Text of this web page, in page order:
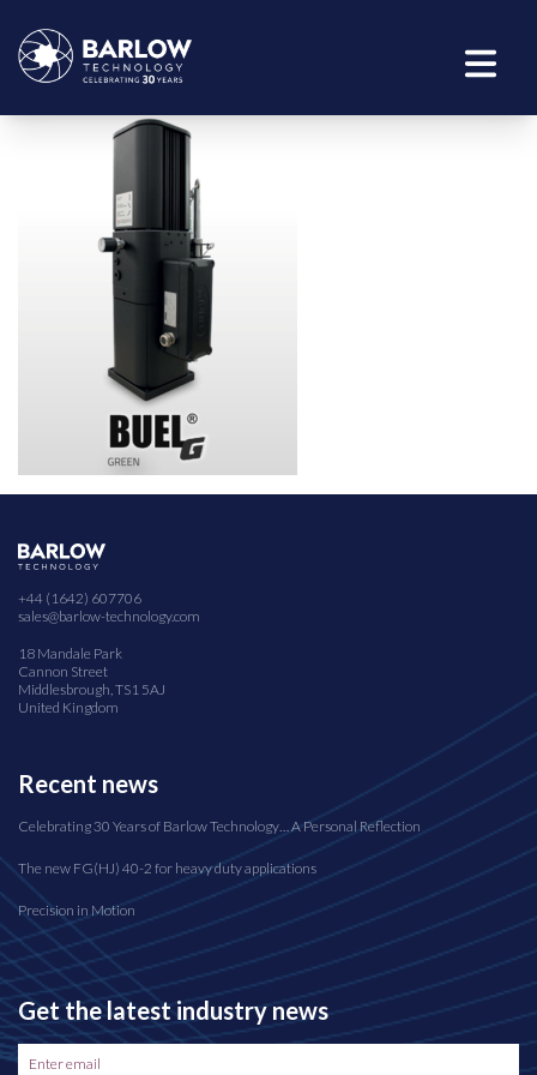
+44 (1642) 607706
sales@barlow-technology.com
18 Mandale Park
Cannon Street
Middlesbrough, TS1 5AJ
United Kingdom
Recent news
Celebrating 30 Years of Barlow Technology… A Personal Reflection
The new FG(HJ) 40-2 for heavy duty applications
Precision in Motion
Get the latest industry news